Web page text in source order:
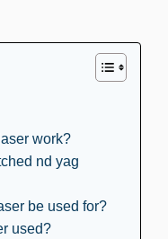
work?
nd yag
be used for?
used?